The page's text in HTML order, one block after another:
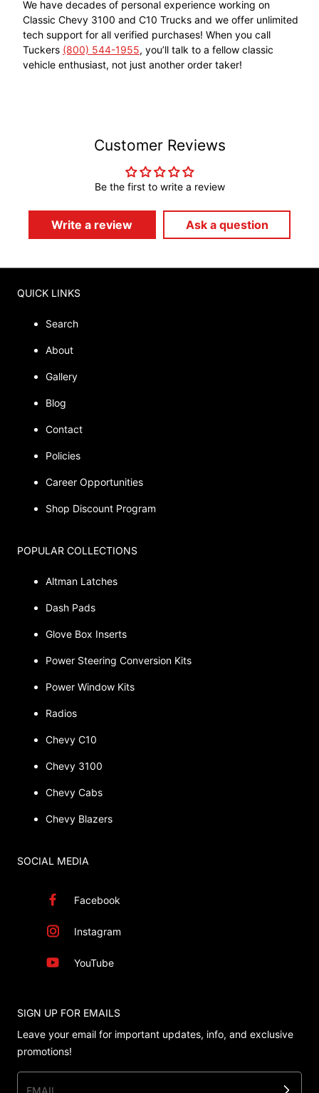
We have decades of personal experience working on
Classic Chevy 3100 and C10 Trucks and we offer unlimited
tech support for all verified purchases! When you call
Tuckers (800) 544-1955, you’ll talk to a fellow classic
vehicle enthusiast, not just another order taker!
Customer Reviews
Be the first to write a review
Write a review Ask a question
QUICK LINKS
Search
About
Gallery
Blog
Contact
Policies
Career Opportunities
Shop Discount Program
POPULAR COLLECTIONS
Altman Latches
Dash Pads
Glove Box Inserts
Power Steering Conversion Kits
Power Window Kits
Radios
Chevy C10
Chevy 3100
Chevy Cabs
Chevy Blazers
SOCIAL MEDIA
Facebook
Instagram
YouTube
SIGN UP FOR EMAILS
Leave your email for important updates, info, and exclusive
promotions!
EMAIL